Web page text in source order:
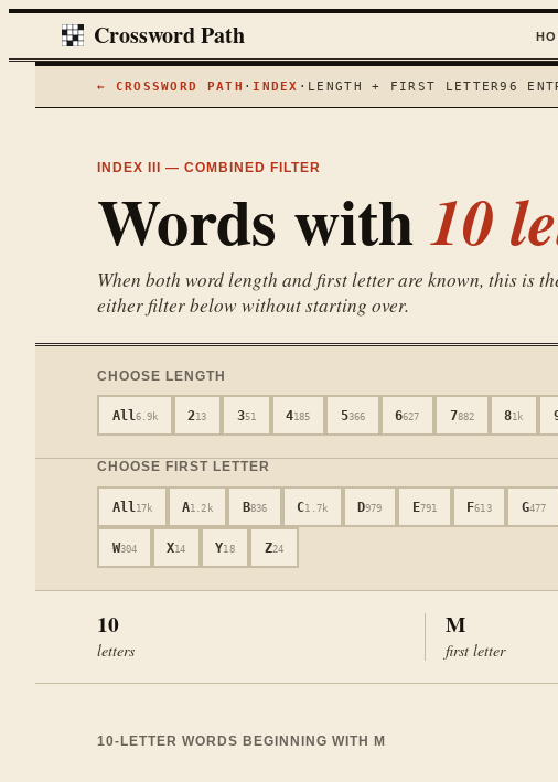
Crossword Path
← CROSSWORD PATH · INDEX · LENGTH + FIRST LETTER96
INDEX III — COMBINED FILTER
Words with10
When both word length and first letter are known, this is
either filter below without starting over.
CHOOSE LENGTH
All6.9k 213 351 4185 5366 6627 7882 81k
CHOOSE FIRST LETTER
All 17k A1.2k B836 C1.7k D979 E791 F613 G477
W304 X14 Y18 Z24
10
letters
M
first letter
10-LETTER WORDS BEGINNING WITH M